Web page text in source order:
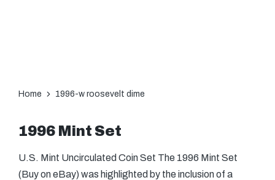
Home 1996-w roosevelt dime
1996 Mint Set
U.S. Mint Uncirculated Coin Set The 1996 Mint Set
(Buy on eBay) was highlighted by the inclusion of a